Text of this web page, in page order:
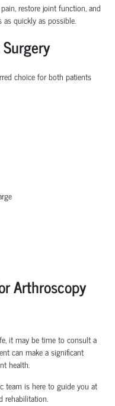
restore joint function, and
quickly as possible.
choice for both patients
Arthroscopy
it may be time to consult a
can make a significant
health.
team is here to guide you at
rehabilitation.